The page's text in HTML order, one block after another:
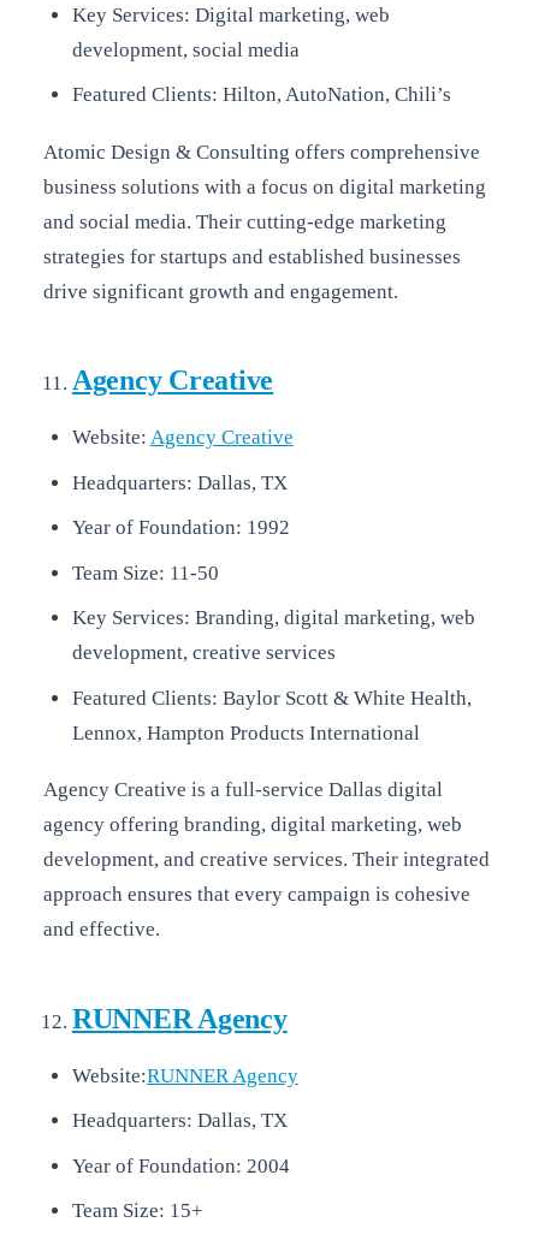
Key Services: Digital marketing, web
development, social media
Featured Clients: Hilton, AutoNation, Chili’s
Atomic Design & Consulting offers comprehensive
business solutions with a focus on digital marketing
and social media. Their cutting-edge marketing
strategies for startups and established businesses
drive significant growth and engagement.
Agency Creative
Website: Agency Creative
Headquarters: Dallas, TX
Year of Foundation: 1992
Team Size: 11-50
Key Services: Branding, digital marketing, web
development, creative services
Featured Clients: Baylor Scott & White Health,
Lennox, Hampton Products International
Agency Creative is a full-service Dallas digital
agency offering branding, digital marketing, web
development, and creative services. Their integrated
approach ensures that every campaign is cohesive
and effective.
RUNNER Agency
Website:RUNNER Agency
Headquarters: Dallas, TX
Year of Foundation: 2004
Team Size: 15+